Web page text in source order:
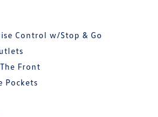
Control w/Stop & Go
Front
Pockets